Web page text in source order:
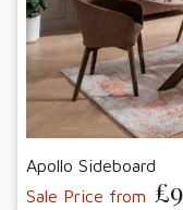
Apollo Sideboard
Sale Price from